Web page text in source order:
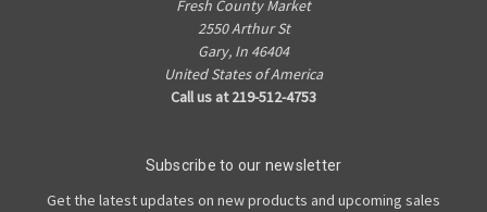
Fresh County Market
2550 Arthur St
Gary, In 46404
United States of America
Call us at 219-512-4753
Subscribe to our newsletter
Get the latest updates on new products and upcoming sales